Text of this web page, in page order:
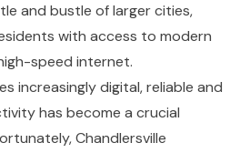
and bustle of larger cities,
with access to modern
speed internet.
increasingly digital, reliable and
has become a crucial
Chandlersville